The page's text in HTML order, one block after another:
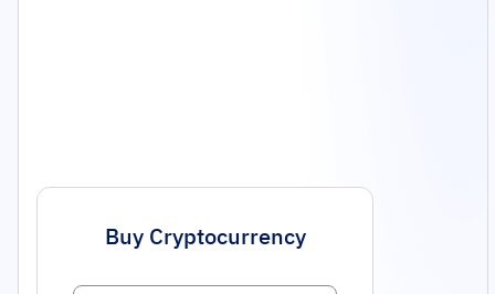
Buy Cryptocurrency